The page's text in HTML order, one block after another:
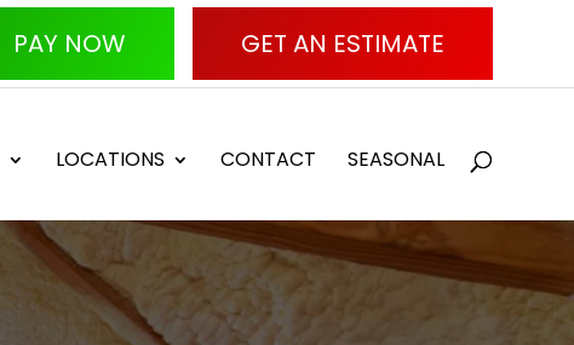
PAY NOW GET AN ESTIMATE
LOCATIONS CONTACT SEASONAL